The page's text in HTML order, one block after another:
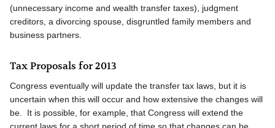
(unnecessary income and wealth transfer taxes), judgment
creditors, a divorcing spouse, disgruntled family members and
business partners.
Tax Proposals for 2013
Congress eventually will update the transfer tax laws, but it is
uncertain when this will occur and how extensive the changes will
be. It is possible, for example, that Congress will extend the